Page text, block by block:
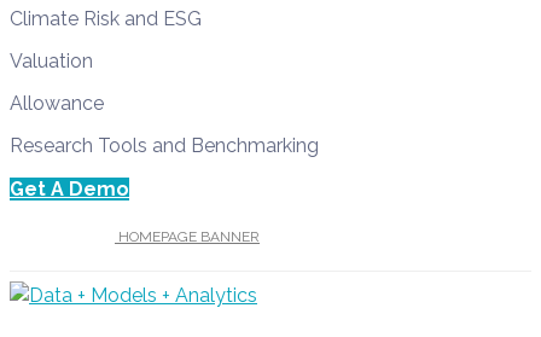
Climate Risk and ESG
Valuation
Allowance
Research Tools and Benchmarking
Get A Demo
HOMEPAGE BANNER